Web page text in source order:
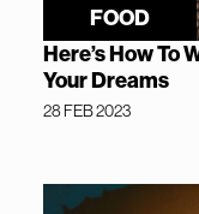
FOOD
Here’s How To
Your Dreams
28 FEB 2023